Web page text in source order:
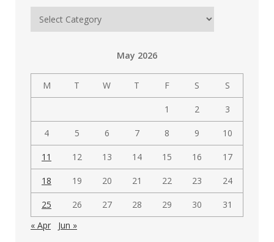
Filter
posts
May 2026
M T W T F S S
1 2 3
4 5 6 7 8 9 10
11 12 13 14 15 16 17
18 19 20 21 22 23 24
25 26 27 28 29 30
31
« Apr
Jun »